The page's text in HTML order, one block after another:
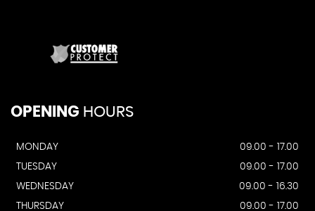
OPENING HOURS
MONDAY
09.00 - 17.00
TUESDAY
09.00 - 17.00
WEDNESDAY
09.00 - 16.30
THURSDAY
09.00 - 17.00